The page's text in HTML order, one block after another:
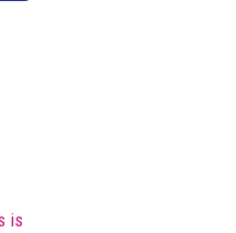
is